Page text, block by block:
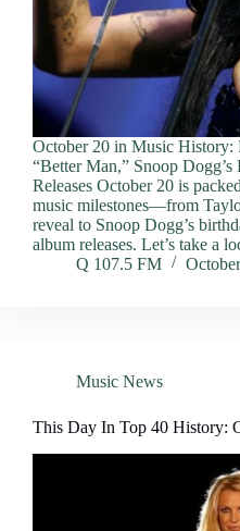
October 20 in Music History:
“Better Man,” Snoop
Releases October 20 is
music milestones—from
reveal to Snoop Dogg’s
album releases. Let’s take a
Q 107.5 FM
Music News
This Day In Top 40 History: